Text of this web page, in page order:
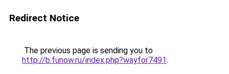
Redirect Notice
The previous page is sending you to
http://b.funow.ru/index.php?wayfor7491.